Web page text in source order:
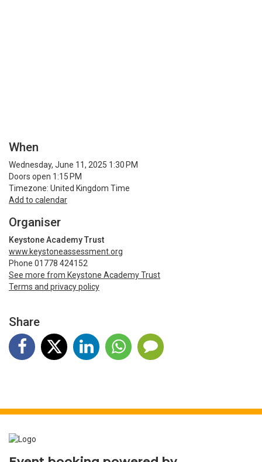
When
Wednesday, June 11, 2025 1:30 PM
Doors open 1:15 PM
Timezone: United Kingdom Time
Add to calendar
Organiser
Keystone Academy Trust
www.keystoneassessment.org
Phone 01778 424152
See more from Keystone Academy Trust
Terms and privacy policy
Share